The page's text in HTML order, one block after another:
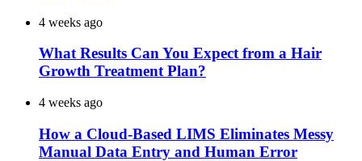
4 weeks ago
What Results Can You Expect from a Hair
Growth Treatment Plan?
4 weeks ago
How a Cloud-Based LIMS Eliminates Messy
Manual Data Entry and Human Error